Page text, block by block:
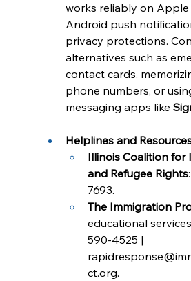
works reliably on Apple
Android push
privacy protections.
alternatives such as
contact cards,
phone numbers, or
messaging apps like
Helplines and
Illinois Coalition for
and Refugee Rights
7693.
The Immigration
educational
590-4525 |
ct.org.